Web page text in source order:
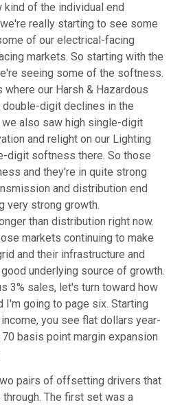
of the individual end
really starting to see some
of our electrical-facing
markets. So starting with the
seeing some of the softness.
our Harsh & Hazardous
digit declines in the
we also saw high single-digit
and relight on our Lighting
digit softness there. So those
and they're in quite strong
and distribution end
very strong growth.
than distribution right now.
markets continuing to make
and their infrastructure and
underlying source of growth.
3% sales, let's turn toward how
I'm going to page six. Starting
you see flat dollars year-
basis point margin expansion
pairs of offsetting drivers that
through. The first set was a